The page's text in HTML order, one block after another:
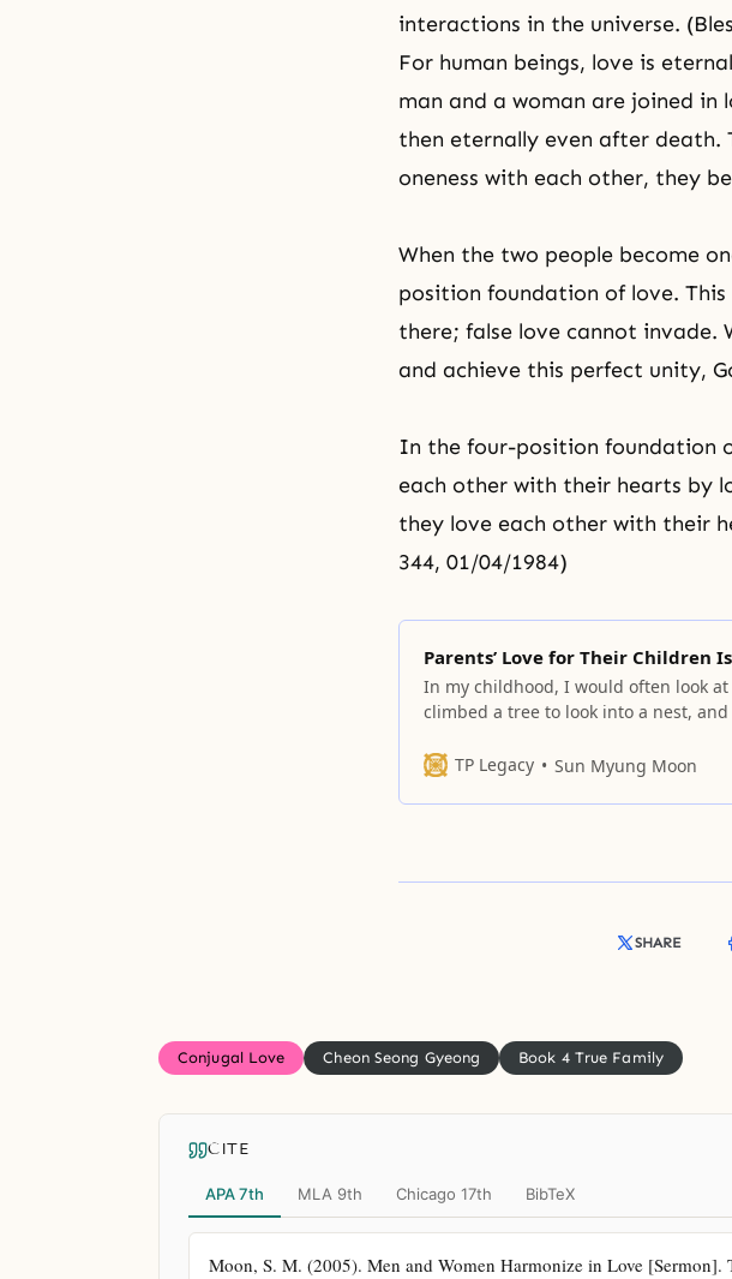
interactions in the universe.
For human beings, love is
man and a woman are joined
then eternally even after death.
oneness with each other, they
When the two people become
position foundation of love.
there; false love cannot invade.
and achieve this perfect unity,
In the four-position foundation
each other with their hearts by
they love each other with their
344, 01/04/1984)
Parents’ Love for Their Children
In my childhood, I would often look
climbed a tree to look into a nest,
to protect her nest, and not only
TP Legacy Sun Myung Moon
SHARE
Conjugal Love Cheon Seong Gyeong Book 4 True Family
CITE
APA 7th MLA 9th Chicago 17th BibTeX
Moon, S. M. (2005). Men and Women Harmonize in Love